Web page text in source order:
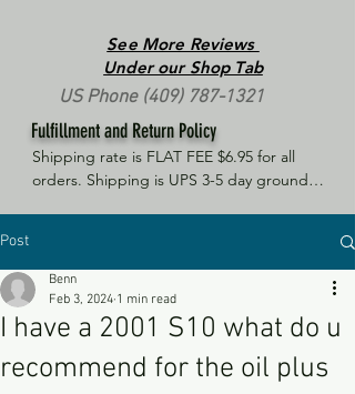
Fulfillment and Return Policy
Shipping rate is FLAT FEE $6.95 for all
orders. Shipping is UPS 3-5 day ground,
will ship same-day if at all possible,
Refund Policy Motor Purr has a 100% no
questions asked, no returns necessary
refund policy.
US Phone (409) 787-1321
See More Reviews
Under our Shop Tab
Post
I have a 2001 S10 what do u
recommend for the oil plus
Benn
Feb 3, 2024 1 min read